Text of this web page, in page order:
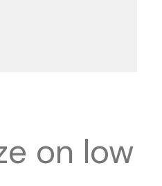
on low